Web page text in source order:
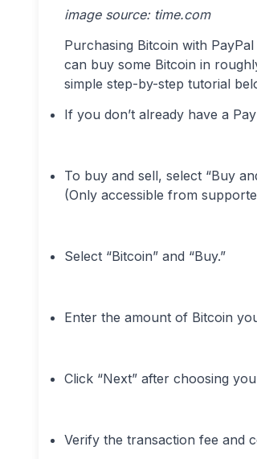
image source: time.com
Purchasing Bitcoin with
can buy some Bitcoin in
simple step-by-step tutorial
If you don’t already have a
To buy and sell, select “Buy
(Only accessible from
Select “Bitcoin” and “Buy.”
Enter the amount of Bitcoin
Click “Next” after choosing
Verify the transaction fee and